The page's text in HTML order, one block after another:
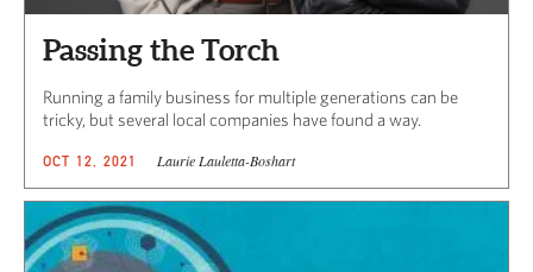
Passing the Torch
Running a family business for multiple generations can be
tricky, but several local companies have found a way.
OCT 12, 2021 Laurie Lauletta-Boshart